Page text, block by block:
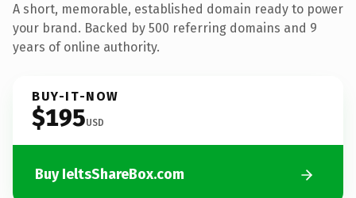
A short, memorable, established domain ready to power
your brand. Backed by 500 referring domains and 9
years of online authority.
BUY-IT-NOW
$195USD
Buy IeltsShareBox.com